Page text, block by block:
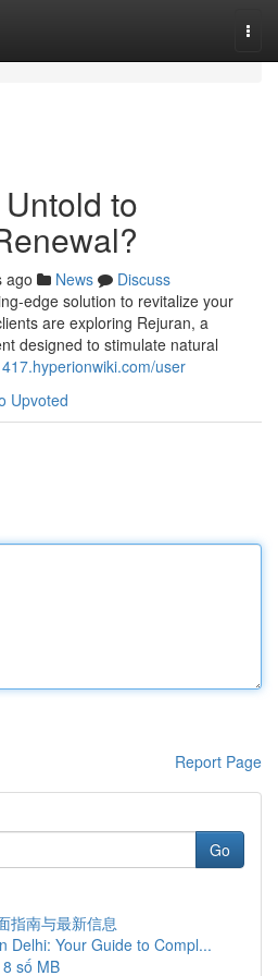
to
ago News
Discuss
edge solution to revitalize your
are exploring Rejuran, a
designed to stimulate natural
user
Upvoted
Report Page
Go
指南与最新信息
Delhi: Your Guide to Compl...
số MB